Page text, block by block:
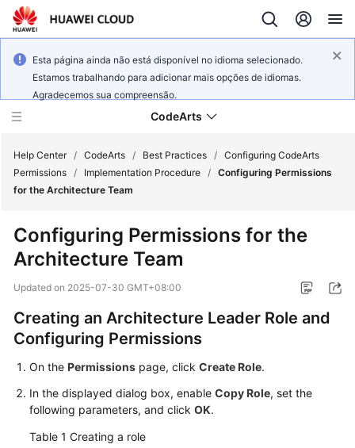
Esta página ainda não está disponível no idioma selecionado.
Estamos trabalhando para adicionar mais opções de idiomas.
Agradecemos sua compreensão.
CodeArts
Billing
Getting
Started
User
Guide
Best
Practices
Help Center / CodeArts / Best Practices / Configuring CodeArts
Permissions / Implementation Procedure / Configuring Permissions
for the Architecture Team
Configuring Permissions for the
Architecture Team
Updated on 2025-07-30 GMT+08:00
Creating an Architecture Leader Role and
Configuring Permissions
On the Permissions page, click Create Role.
In the displayed dialog box, enable Copy Role, set the
following parameters, and click OK.
Table 1 Creating a role